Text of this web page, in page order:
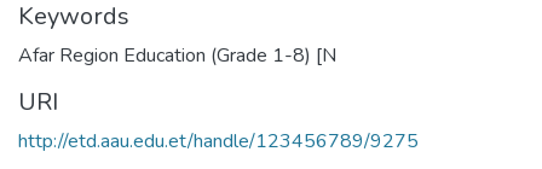
Keywords
Afar Region Education (Grade 1-8) [N
URI
http://etd.aau.edu.et/handle/123456789/9275